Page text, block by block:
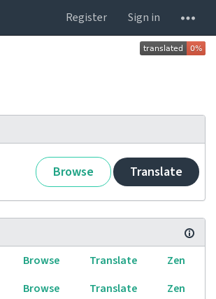
Register Sign in
Browse Translate
Browse Translate
Zen
Browse Translate
Zen